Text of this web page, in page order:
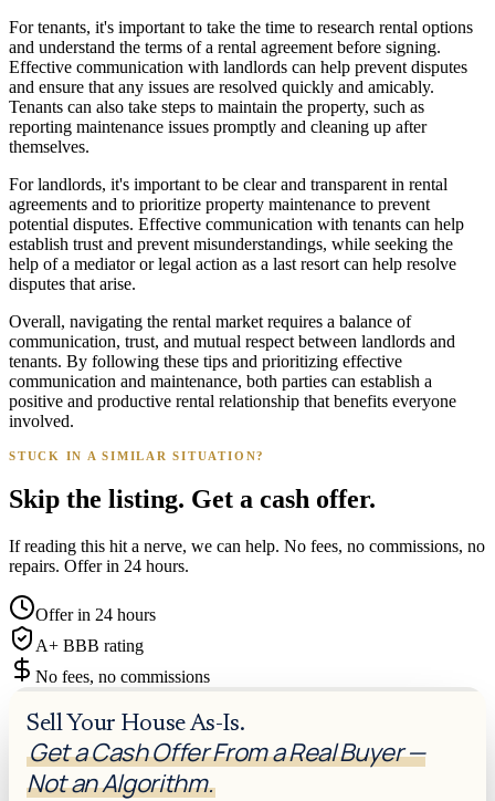
For tenants, it's important to take the time to research rental options
and understand the terms of a rental agreement before signing.
Effective communication with landlords can help prevent disputes
and ensure that any issues are resolved quickly and amicably.
Tenants can also take steps to maintain the property, such as
reporting maintenance issues promptly and cleaning up after
themselves.
For landlords, it's important to be clear and transparent in rental
agreements and to prioritize property maintenance to prevent
potential disputes. Effective communication with tenants can help
establish trust and prevent misunderstandings, while seeking the
help of a mediator or legal action as a last resort can help resolve
disputes that arise.
Overall, navigating the rental market requires a balance of
communication, trust, and mutual respect between landlords and
tenants. By following these tips and prioritizing effective
communication and maintenance, both parties can establish a
positive and productive rental relationship that benefits everyone
involved.
STUCK IN A SIMILAR SITUATION?
Skip the listing. Get a cash offer.
If reading this hit a nerve, we can help. No fees, no commissions, no
repairs. Offer in 24 hours.
Offer in 24 hours
A+ BBB rating
No fees, no commissions
Sell Your House As-Is.
Get a Cash Offer From a Real Buyer —
Not an Algorithm.